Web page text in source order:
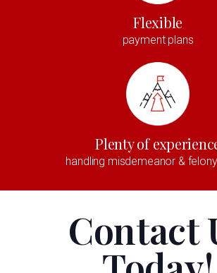
Flexible
payment plans
Plenty of
handling misdemeanor &
Contact